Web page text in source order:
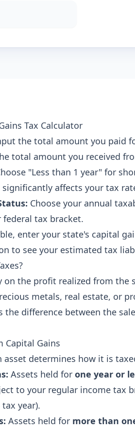
Tax Calculator
the total amount you paid
total amount you received
"Less than 1 year" for
affects your tax
Choose your annual
tax bracket.
enter your state's capital
to see your estimated tax
on the profit realized from the
metals, real estate, or
the difference between the
Capital Gains
asset determines how it is
Assets held for one year or
to your regular income tax
year).
Assets held for more than